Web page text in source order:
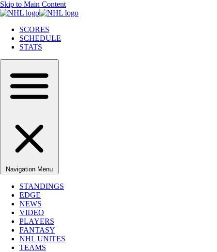
Skip to Main Content
SCORES
SCHEDULE
STATS
Navigation Menu
STANDINGS
EDGE
NEWS
VIDEO
PLAYERS
FANTASY
NHL UNITES
TEAMS